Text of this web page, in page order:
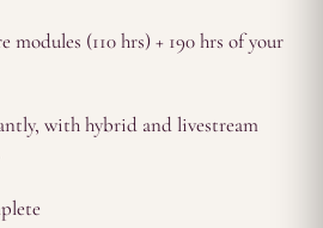
modules (110 hrs) + 190 hrs of your
with hybrid and livestream